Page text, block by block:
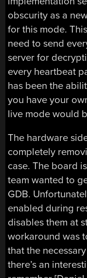
obscurity as a
for this mode.
need to send
server for
every heartbeat
has been the
you have your
live mode would
The hardware
completely
case. The board
team wanted to
GDB.
enabled during
disables them at
workaround was
that the
there’s an